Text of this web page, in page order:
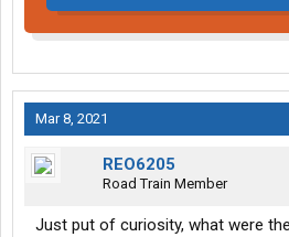
Mar 8, 2021
REO6205
Road Train Member
Just put of curiosity, what were